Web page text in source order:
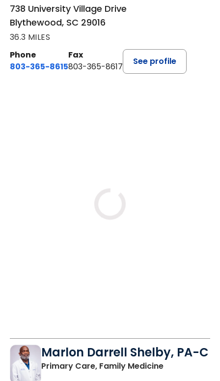
738 University Village Drive
Blythewood, SC 29016
36.3 MILES
Phone
803-365-8615
Fax
803-365-8617
See profile
Marlon Darrell Shelby, PA-C
Primary Care, Family Medicinein Chester, SC